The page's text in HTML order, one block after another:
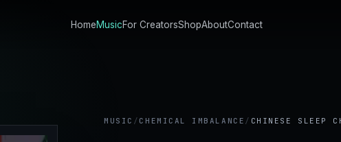
HomeMusicFor CreatorsShopAboutContact
MUSIC / CHEMICAL IMBALANCE / CHINESE SLEEP